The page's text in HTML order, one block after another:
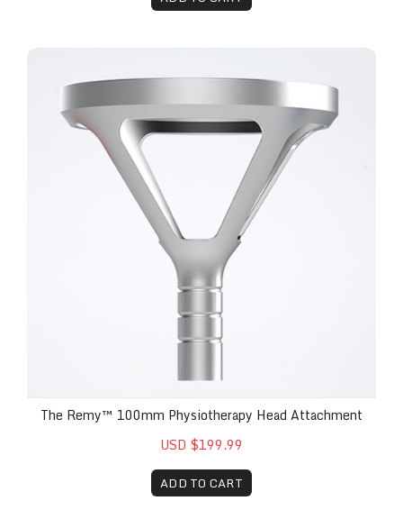
The Remy™ 100mm Physiotherapy Head Attachment
USD $199.99
ADD TO CART